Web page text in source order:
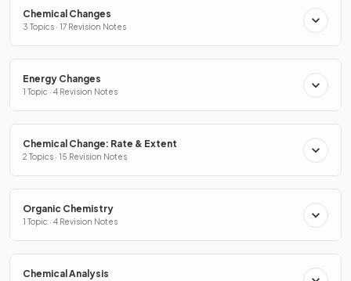
Chemical Changes
3 Topics · 17 Revision Notes
Energy Changes
1 Topic · 4 Revision Notes
Chemical Change: Rate & Extent
2 Topics · 15 Revision Notes
Organic Chemistry
1 Topic · 4 Revision Notes
Chemical Analysis